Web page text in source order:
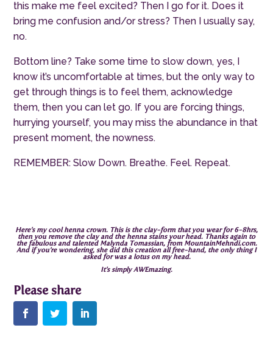
this make me feel excited? Then I go for it. Does it
bring me confusion and/or stress? Then I usually say,
no.
Bottom line? Take some time to slow down, yes, I
know it’s uncomfortable at times, but the only way to
get through things is to feel them, acknowledge
them, then you can let go. If you are forcing things,
hurrying yourself, you may miss the abundance in that
present moment, the nowness.
REMEMBER: Slow Down. Breathe. Feel. Repeat.
Here’s my cool henna crown. This is the clay-form that you wear for 6-8hrs,
then you remove the clay and the henna stains your head. Thanks again to
the fabulous and talented Malynda Tomassian, from MountainMehndi.com.
And if you’re wondering, she did this creation all free-hand, the only thing I
asked for was a lotus on my head.
It’s simply AWEmazing.